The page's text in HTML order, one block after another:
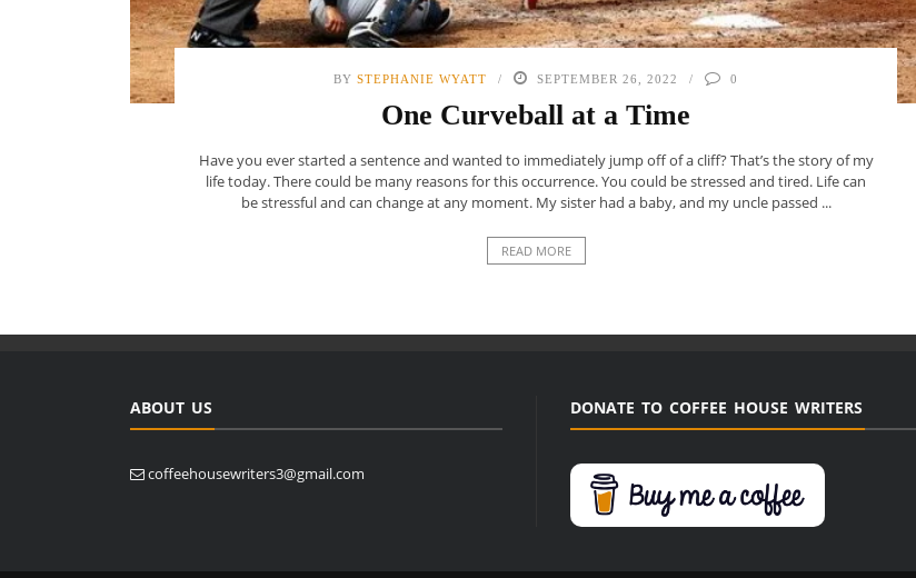
BY STEPHANIE WYATT SEPTEMBER 26, 2022 0
One Curveball at a Time
Have you ever started a sentence and wanted to immediately jump off of a cliff? That’s the story of my
life today. There could be many reasons for this occurrence. You could be stressed and tired. Life can
be stressful and can change at any moment. My sister had a baby, and my uncle passed ...
READ MORE
ABOUT US
coffeehousewriters3@gmail.com
DONATE TO COFFEE HOUSE WRITERS